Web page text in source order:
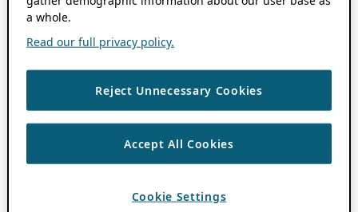
a whole.
Read our full privacy policy.
Reject Unnecessary Cookies
Accept All Cookies
Cookie Settings